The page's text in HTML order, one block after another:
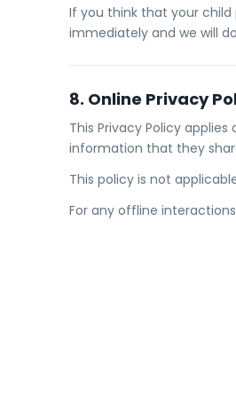
If you think that your
immediately and we will
8. Online Privacy
This Privacy Policy
information that they
This policy is not
For any offline